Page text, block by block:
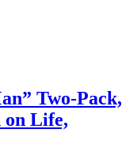
Two-Pack,
on Life,